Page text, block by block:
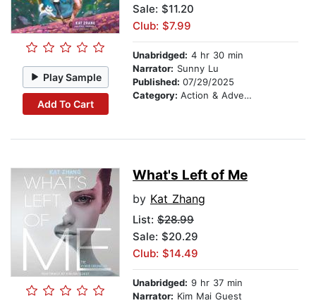
Play Sample
Add To Cart
Sale: $11.20
Club: $7.99
Unabridged: 4 hr 30 min
Narrator: Sunny Lu
Published: 07/29/2025
Category: Action & Adventure Stories
What's Left of Me
by Kat Zhang
List: $28.99
Sale: $20.29
Club: $14.49
Unabridged: 9 hr 37 min
Narrator: Kim Mai Guest